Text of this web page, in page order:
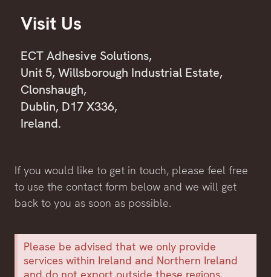
Visit Us
ECT Adhesive Solutions,
Unit 5, Willsborough Industrial Estate,
Clonshaugh,
Dublin, D17 X336,
Ireland.
If you would like to get in touch, please feel free
to use the contact form below and we will get
back to you as soon as possible.
Please be advised that we only provide
services within Ireland and Northern Ireland